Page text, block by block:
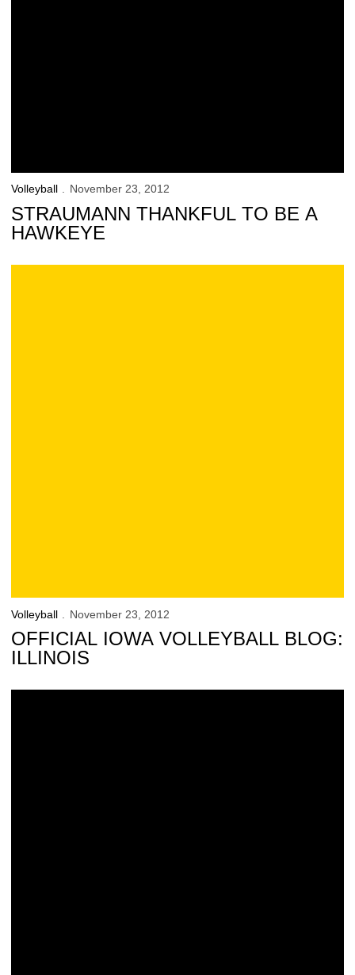
Volleyball November 23, 2012
STRAUMANN THANKFUL TO BE A
HAWKEYE
Volleyball November 23, 2012
OFFICIAL IOWA VOLLEYBALL BLOG:
ILLINOIS